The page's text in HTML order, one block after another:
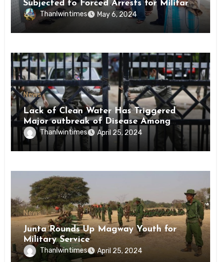
Subjected to Forced Arrests for Military
Conscription Mon State
Thanlwintimes May 6, 2024
News
Lack of Clean Water Has Triggered
Major outbreak of Disease Among
Inmates of Kyaikmaraw Prison Mon
State
Thanlwintimes April 25, 2024
News
Junta Rounds Up Magway Youth for
Military Service
Thanlwintimes April 25, 2024